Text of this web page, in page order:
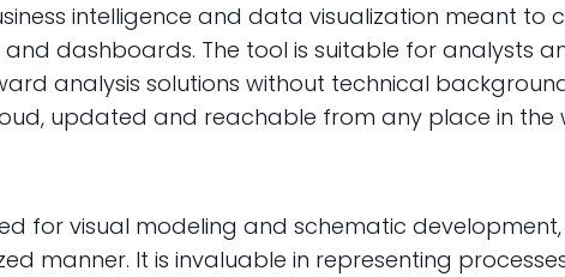
intelligence and data visualization meant to
dashboards. The tool is suitable for analysts
analysis solutions without technical
updated and reachable from any place in the
for visual modeling and schematic
manner. It is invaluable in representing